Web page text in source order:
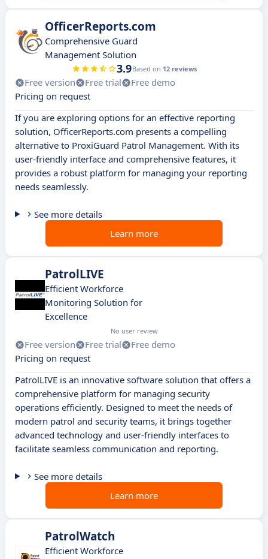
OfficerReports.com
Comprehensive Guard
Management Solution
3.9Based on 12 reviews
Free version Free trial
Free demo
Pricing on request
If you are exploring options for an effective reporting
solution, OfficerReports.com presents a compelling
alternative to ProxiGuard Patrol Management. With its
user-friendly interface and comprehensive features, it
provides a robust platform for managing your reporting
needs seamlessly.
See more details
Learn more
PatrolLIVE
Efficient Workforce
Monitoring Solution for
Excellence
No user review
Free version Free trial
Free demo
Pricing on request
PatrolLIVE is an innovative software solution that offers a
comprehensive platform for managing security
operations efficiently. Designed to meet the needs of
modern patrol and security teams, it brings together
advanced technology and user-friendly interfaces to
facilitate seamless communication and reporting.
See more details
Learn more
PatrolWatch
Efficient Workforce